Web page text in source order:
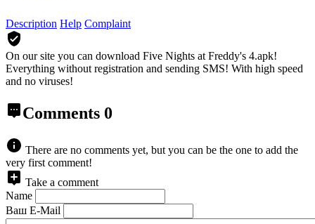
Description Help Complaint
On our site you can download Five Nights at Freddy's 4.apk!
Everything without registration and sending SMS! With high speed
and no viruses!
Comments 0
There are no comments yet, but you can be the one to add the
very first comment!
Take a comment
Name
Ваш E-Mail